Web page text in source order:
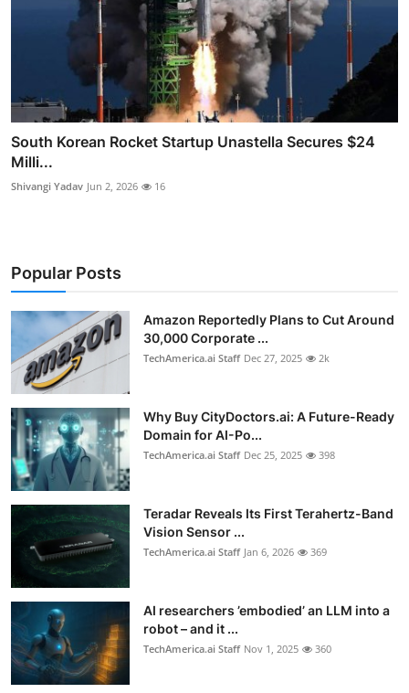
South Korean Rocket Startup Unastella Secures $24
Milli...
Shivangi Yadav Jun 2, 2026 16
Popular Posts
Amazon Reportedly Plans to Cut Around
30,000 Corporate ...
TechAmerica.ai Staff Dec 27, 2025 2k
Why Buy CityDoctors.ai: A Future-Ready
Domain for AI-Po...
TechAmerica.ai Staff Dec 25, 2025 398
Teradar Reveals Its First Terahertz-Band
Vision Sensor ...
TechAmerica.ai Staff Jan 6, 2026 369
AI researchers ’embodied’ an LLM into a
robot – and it ...
TechAmerica.ai Staff Nov 1, 2025 360